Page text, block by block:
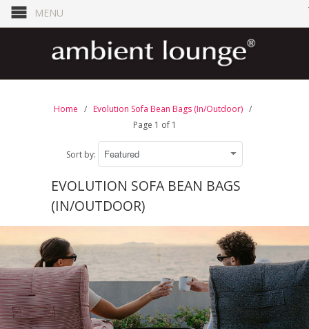
MENU
Home / Evolution Sofa Bean Bags (In/Outdoor)/
Page 1 of 1
Sort by:
EVOLUTION SOFA BEAN BAGS
(IN/OUTDOOR)